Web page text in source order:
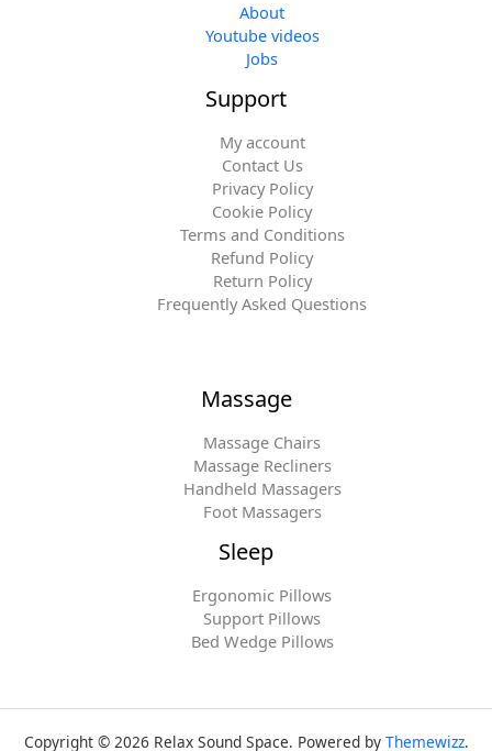
About
Youtube videos
Jobs
Support
My account
Contact Us
Privacy Policy
Cookie Policy
Terms and Conditions
Refund Policy
Return Policy
Frequently Asked Questions
Massage
Massage Chairs
Massage Recliners
Handheld Massagers
Foot Massagers
Sleep
Ergonomic Pillows
Support Pillows
Bed Wedge Pillows
Copyright © 2026 Relax Sound Space. Powered by Themewizz.